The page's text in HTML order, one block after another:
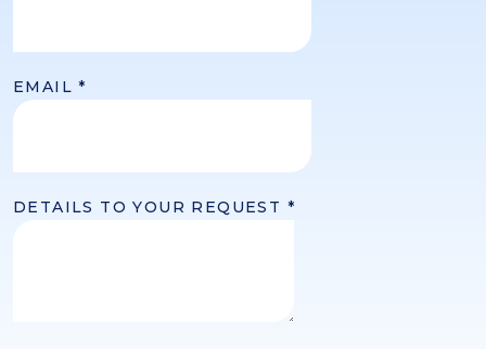
EMAIL*
DETAILS TO YOUR REQUEST *